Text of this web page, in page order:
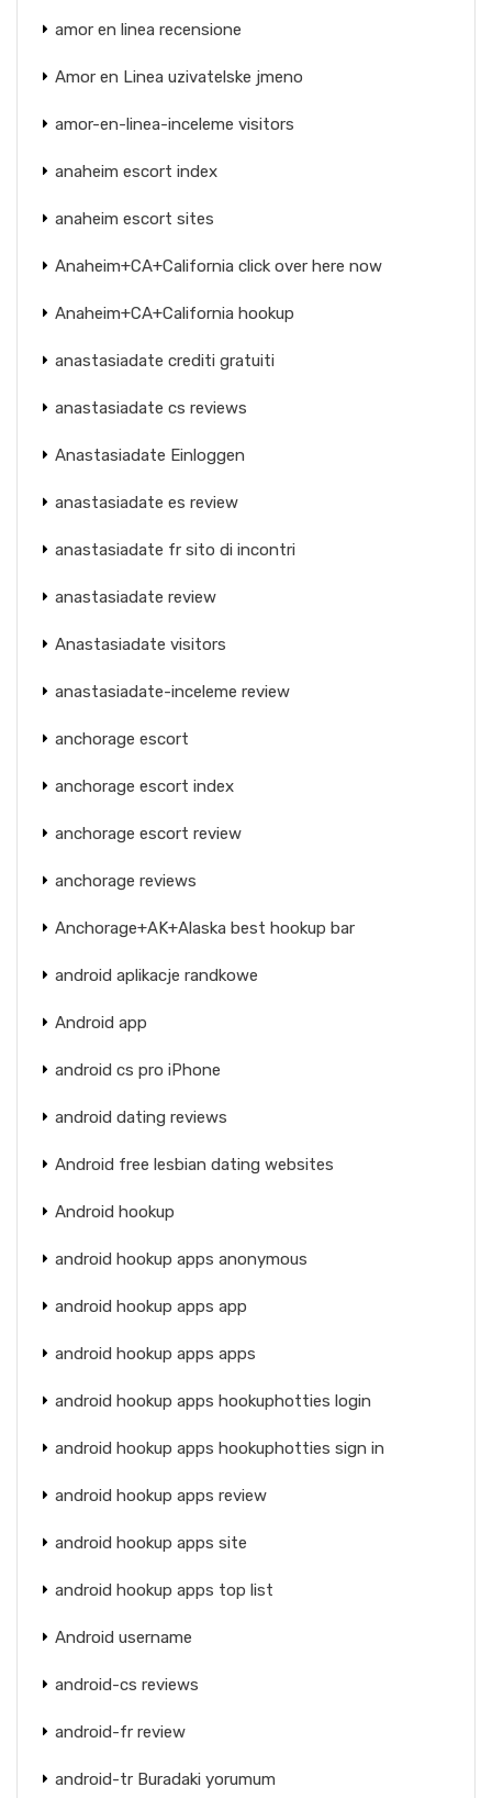
amor en linea recensione
Amor en Linea uzivatelske jmeno
amor-en-linea-inceleme visitors
anaheim escort index
anaheim escort sites
Anaheim+CA+California click over here now
Anaheim+CA+California hookup
anastasiadate crediti gratuiti
anastasiadate cs reviews
Anastasiadate Einloggen
anastasiadate es review
anastasiadate fr sito di incontri
anastasiadate review
Anastasiadate visitors
anastasiadate-inceleme review
anchorage escort
anchorage escort index
anchorage escort review
anchorage reviews
Anchorage+AK+Alaska best hookup bar
android aplikacje randkowe
Android app
android cs pro iPhone
android dating reviews
Android free lesbian dating websites
Android hookup
android hookup apps anonymous
android hookup apps app
android hookup apps apps
android hookup apps hookuphotties login
android hookup apps hookuphotties sign in
android hookup apps review
android hookup apps site
android hookup apps top list
Android username
android-cs reviews
android-fr review
android-tr Buradaki yorumum